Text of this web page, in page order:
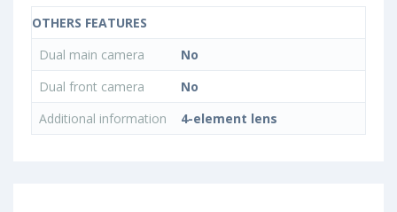
OTHERS FEATURES
Dual main camera
No
Dual front camera
No
Additional information
4-element lens